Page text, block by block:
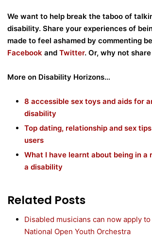
We want to help break the taboo of
disability. Share your experiences of
made to feel ashamed by commenting
Facebook and Twitter. Or, why not
More on Disability Horizons…
8 accessible sex toys and aids for
disability
Top dating, relationship and sex
users
What I have learnt about being in a
a disability
Related Posts
Disabled musicians can now apply
National Open Youth Orchestra